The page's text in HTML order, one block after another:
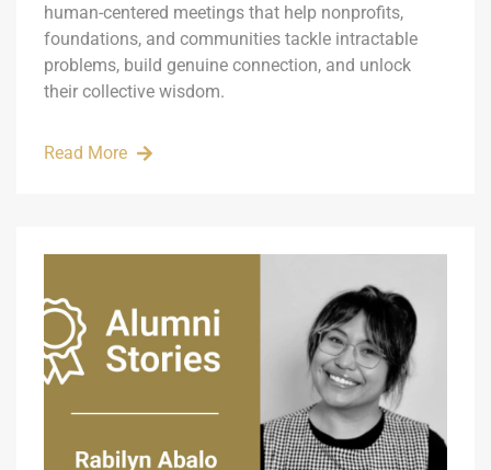
human-centered meetings that help nonprofits,
foundations, and communities tackle intractable
problems, build genuine connection, and unlock
their collective wisdom.
Read More